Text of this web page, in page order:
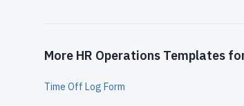
More HR Operations Templates
Time Off Log Form